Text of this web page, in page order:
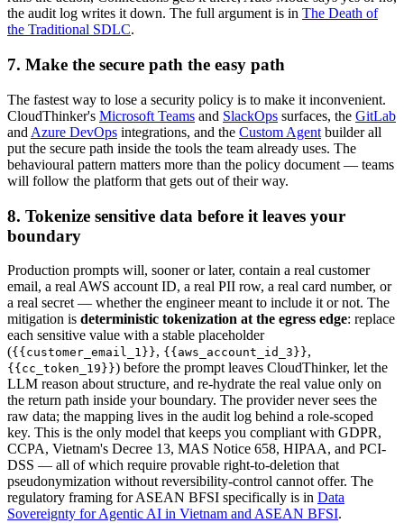
the audit log writes it down. The full argument is in The Death of
the Traditional SDLC.
7. Make the secure path the easy path
The fastest way to lose a security policy is to make it inconvenient.
CloudThinker's Microsoft Teams and SlackOps surfaces, the GitLab
and Azure DevOps integrations, and the Custom Agent builder all
put the secure path inside the tools the team already uses. The
behavioural pattern matters more than the policy document — teams
will follow the platform that gets out of their way.
8. Tokenize sensitive data before it leaves your
boundary
Production prompts will, sooner or later, contain a real customer
email, a real AWS account ID, a real PII row, a real card number, or
a real secret — whether the engineer meant to include it or not. The
mitigation is deterministic tokenization at the egress edge: replace
each sensitive value with a stable placeholder
({{customer_email_1}}, {{aws_account_id_3}},
{{cc_token_19}}) before the prompt leaves CloudThinker, let the
LLM reason about structure, and re-hydrate the real value only on
the return path inside your boundary. The provider never sees the
raw data; the mapping lives in the audit log behind a role-scoped
key. This is the only model that keeps you compliant with GDPR,
CCPA, Vietnam's Decree 13, MAS Notice 658, HIPAA, and PCI-
DSS — all of which require provable right-to-deletion that
pseudonymization without reversibility-control cannot offer. The
regulatory framing for ASEAN BFSI specifically is in Data
Sovereignty for Agentic AI in Vietnam and ASEAN BFSI.